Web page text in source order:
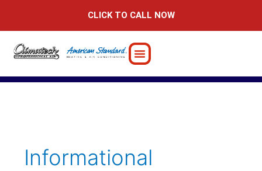
CLICK TO CALL NOW
Informational